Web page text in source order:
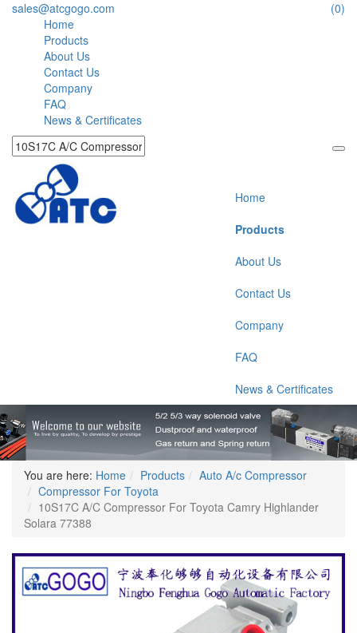
sales@atcgogo.com
(0)
Home
Products
About Us
Contact Us
Company
FAQ
News & Certificates
Home
Products
About Us
Contact Us
Company
FAQ
News & Certificates
You are here: Home Products
Auto A/c Compressor
Compressor For Toyota
10S17C A/C Compressor For Toyota Camry Highlander
Solara 77388